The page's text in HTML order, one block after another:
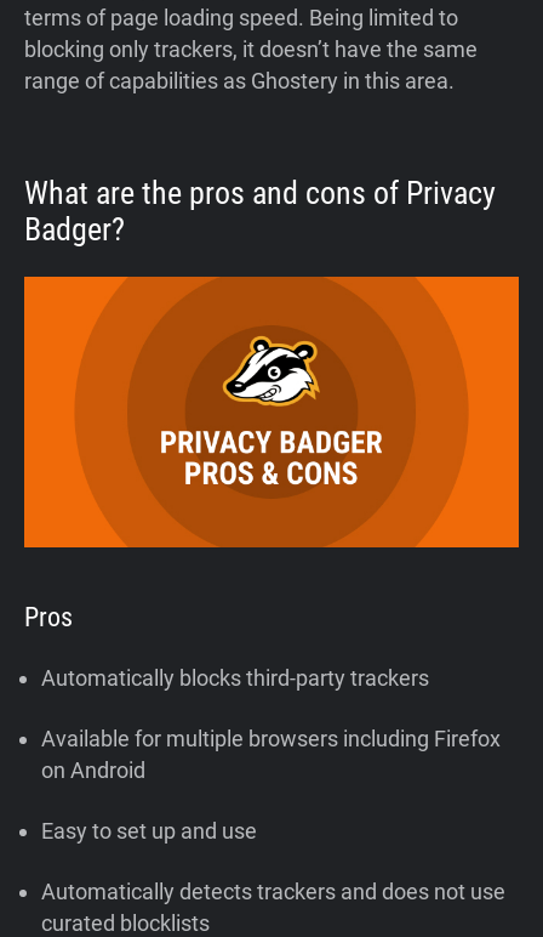
terms of page loading speed. Being limited to
blocking only trackers, it doesn’t have the same
range of capabilities as Ghostery in this area.
What are the pros and cons of Privacy
Badger?
Pros
Automatically blocks third-party trackers
Available for multiple browsers including Firefox
on Android
Easy to set up and use
Automatically detects trackers and does not use
curated blocklists